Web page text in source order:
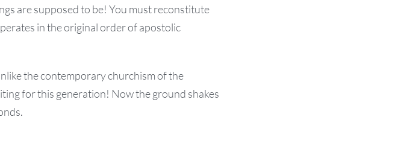
are supposed to be! You must reconstitute
in the original order of apostolic
the contemporary churchism of the
for this generation! Now the ground shakes